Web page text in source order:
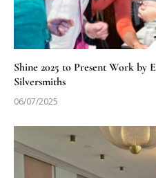
Shine 2025 to Present Work by
Silversmiths
06/07/2025